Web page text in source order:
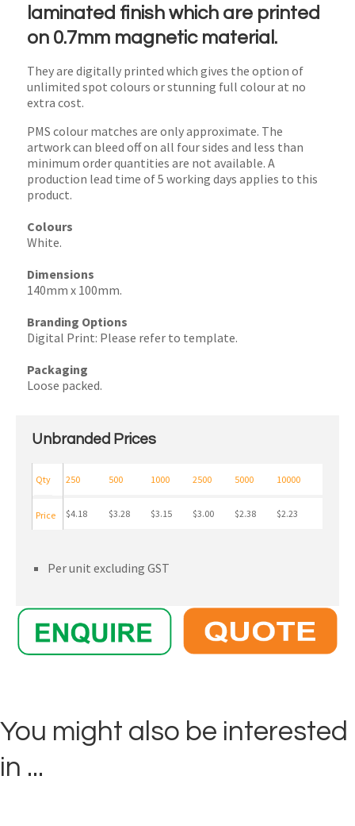
laminated finish which are printed
on 0.7mm magnetic material.
They are digitally printed which gives the option of
unlimited spot colours or stunning full colour at no
extra cost.
PMS colour matches are only approximate. The
artwork can bleed off on all four sides and less than
minimum order quantities are not available. A
production lead time of 5 working days applies to this
product.
Colours
White.
Dimensions
140mm x 100mm.
Branding Options
Digital Print: Please refer to template.
Packaging
Loose packed.
Unbranded Prices
250 500 1000 2500 5000 10000
$4.18 $3.28 $3.15 $3.00 $2.38 $2.23
Qty
Price
Per unit excluding GST
You might also be interested
in ...